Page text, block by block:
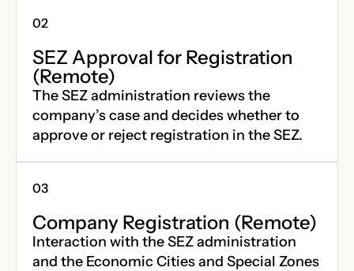
SEZ Approval for Registration
(Remote)
The SEZ administration reviews the
company’s case and decides whether to
approve or reject registration in the SEZ.
Company Registration (Remote)
Interaction with the SEZ administration
and the Economic Cities and Special Zones